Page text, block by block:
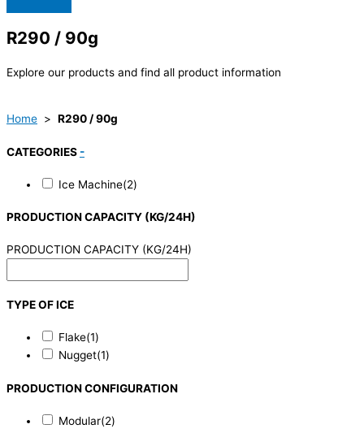
R290 / 90g
Explore our products and find all product information
Home > R290 / 90g
CATEGORIES -
Ice Machine(2)
PRODUCTION CAPACITY (KG/24H)
PRODUCTION CAPACITY (KG/24H)
TYPE OF ICE
Flake(1)
Nugget(1)
PRODUCTION CONFIGURATION
Modular(2)